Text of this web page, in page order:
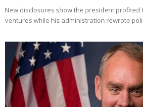
New disclosures show the president profited
ventures while his administration rewrote